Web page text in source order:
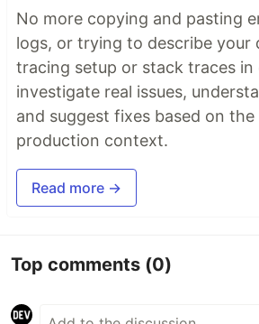
No more copying and pasting
logs, or trying to describe your
tracing setup or stack traces in
investigate real issues,
and suggest fixes based on the
production context.
Read more →
Top comments (0)